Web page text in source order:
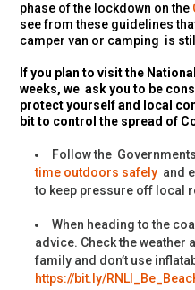
phase of the lockdown on the
see from these guidelines
camper van or camping is
If you plan to visit the
weeks, we ask you to be
protect yourself and local
bit to control the spread of
Follow the
time outdoors safely and
to keep pressure off local
When heading to the
advice. Check the weather
family and don’t use
https://bit.ly/